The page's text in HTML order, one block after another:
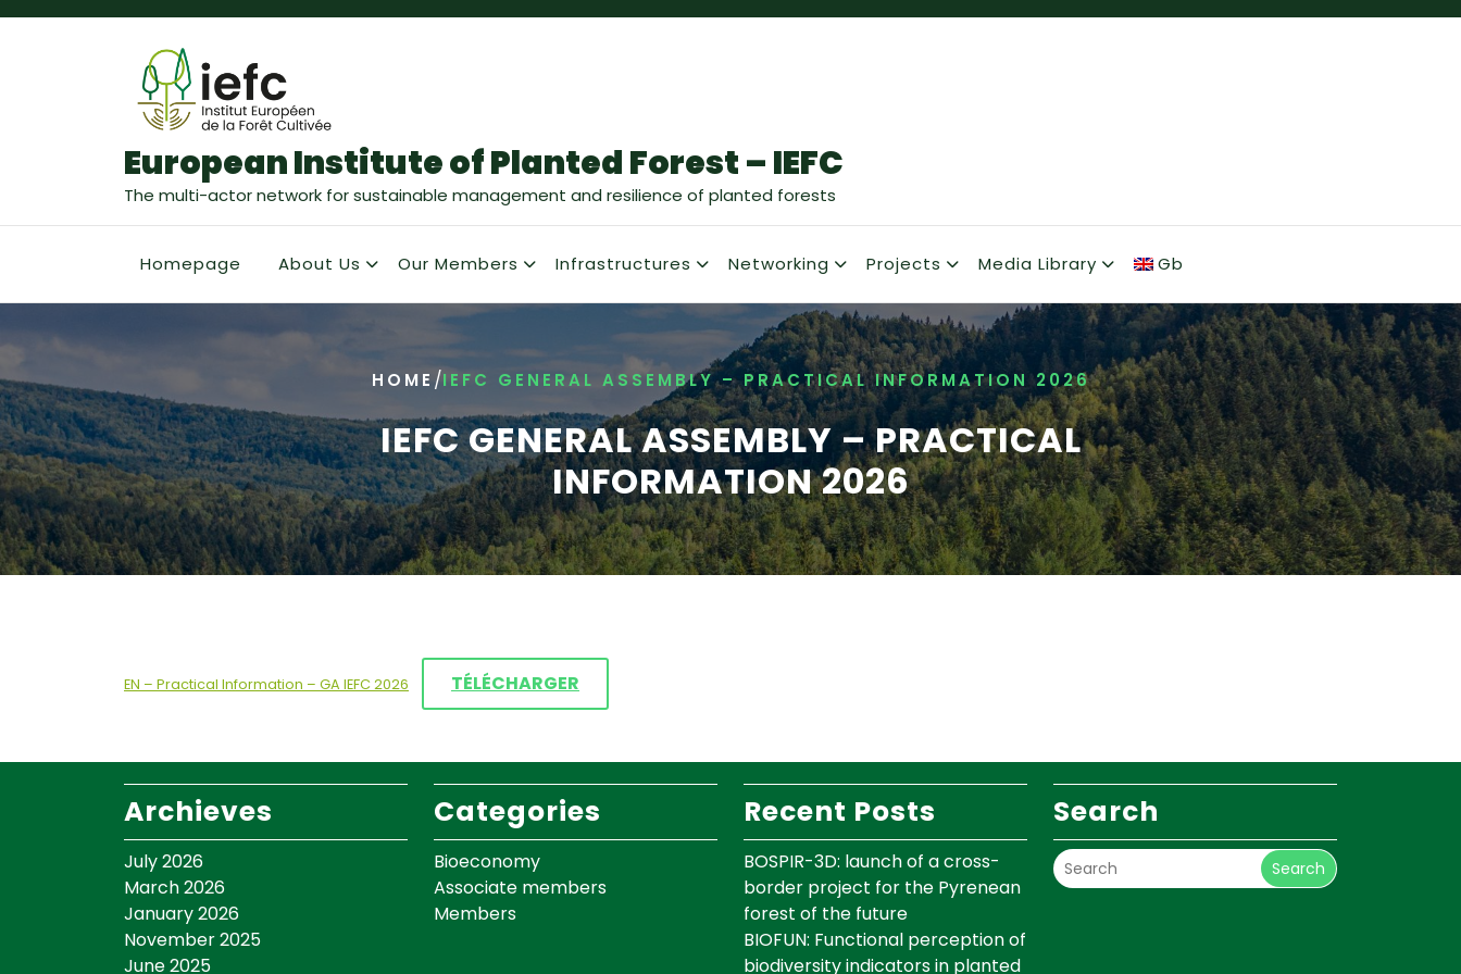
European Institute of Planted Forest – IEFC
The multi-actor network for sustainable management and resilience of planted forests
Homepage About Us Our Members Infrastructures Networking Projects Media Library Gb
HOME /IEFC GENERAL ASSEMBLY – PRACTICAL INFORMATION 2026
IEFC GENERAL ASSEMBLY – PRACTICAL
INFORMATION 2026
EN – Practical Information – GA IEFC 2026 TÉLÉCHARGER
Archieves
July 2026
March 2026
January 2026
November 2025
June 2025
Categories
Bioeconomy
Associate members
Members
Recent Posts
BOSPIR-3D: launch of a cross-
border project for the Pyrenean
forest of the future
BIOFUN: Functional perception of
biodiversity indicators in planted
Search
Search